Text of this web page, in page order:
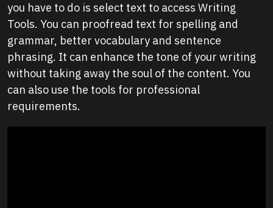
you have to do is select text to access Writing
Tools. You can proofread text for spelling and
grammar, better vocabulary and sentence
phrasing. It can enhance the tone of your writing
without taking away the soul of the content. You
can also use the tools for professional
requirements.